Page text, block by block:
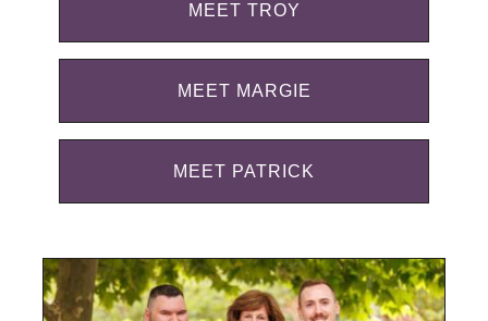
MEET TROY
MEET MARGIE
MEET PATRICK